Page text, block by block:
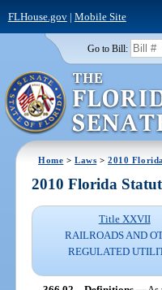
FLHouse.gov| Mobile Site
Go to Bill:
Home >Laws >2010
2010 Florida
Title XXVII
RAILROADS AND
REGULATED